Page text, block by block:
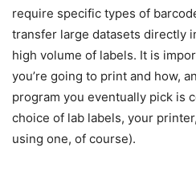
require specific types of
transfer large datasets directly
high volume of labels. It is
you’re going to print and how,
program you eventually pick is
choice of lab labels, your
using one, of course).